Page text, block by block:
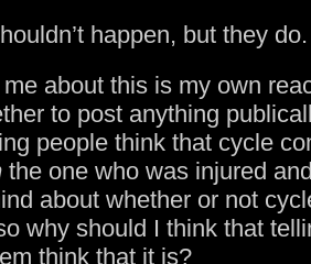
happen, but they do.
about this is my own
to post anything
people think that cycle
the one who was injured
about whether or not
why should I think that
think that it is?